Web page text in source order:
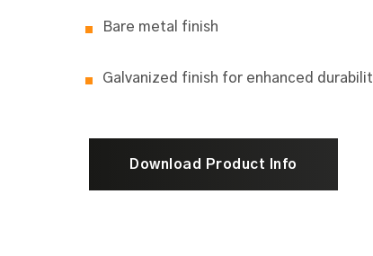
Bare metal finish
Galvanized finish for enhanced
Download Product Info